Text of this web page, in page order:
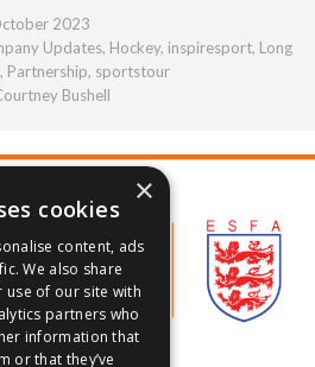
2023
Updates, Hockey, inspiresport, Long
, Partnership, sportstour
Bushell
×
cookies
content, ads
We also share
of our site with
partners who
information that
or that they’ve